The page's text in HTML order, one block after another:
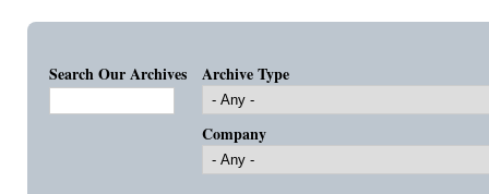
Search Our Archives Archive Type
Company